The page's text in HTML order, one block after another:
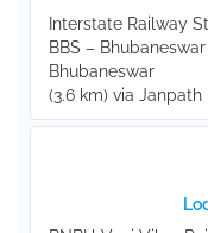
Interstate Railway
BBS –
Bhubaneswar
(3.6 km) via